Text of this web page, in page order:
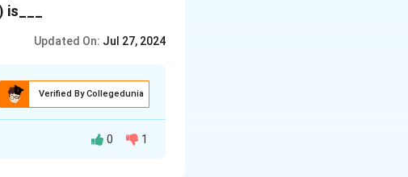
Updated On: Jul 27, 2024
Verified By Collegedunia
0 1